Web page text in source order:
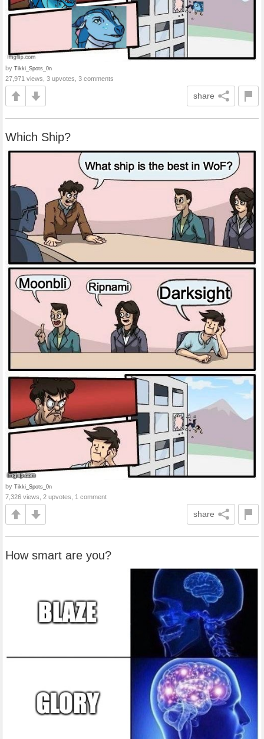
by Tikki_Spots_0n
27,971 views, 3 upvotes, 3 comments
share
Which Ship?
by Tikki_Spots_0n
7,326 views, 2 upvotes, 1 comment
share
How smart are you?